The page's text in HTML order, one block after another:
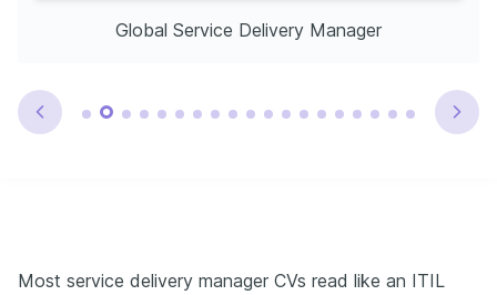
Global Service Delivery Manager
Most service delivery manager CVs read like an ITIL